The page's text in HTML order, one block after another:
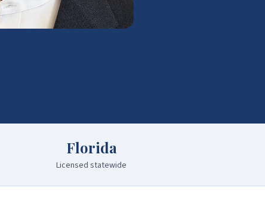
Florida
Licensed statewide